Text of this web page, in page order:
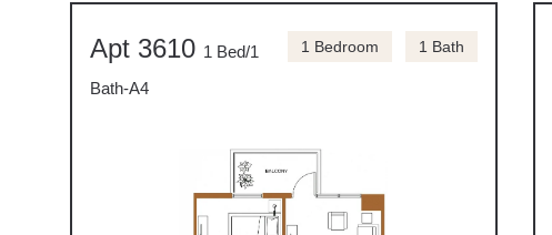
Apt 3610 1 Bed/1
Bath-A4
1 Bedroom 1 Bath